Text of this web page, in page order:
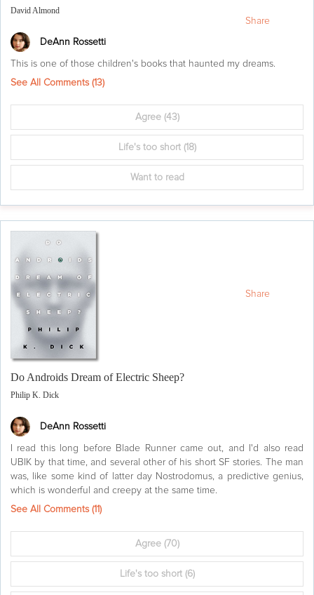
David Almond
DeAnn Rossetti
This is one of those children's books that haunted my dreams.
See All Comments (13)
Agree(43)
Life's too short(18)
Want to read
Share
Do Androids Dream of Electric Sheep?
Philip K. Dick
DeAnn Rossetti
I read this long before Blade Runner came out, and I'd also read
UBIK by that time, and several other of his short SF stories. The man
was, like some kind of latter day Nostrodomus, a predictive genius,
which is wonderful and creepy at the same time.
See All Comments (11)
Agree(70)
Life's too short(6)
Share